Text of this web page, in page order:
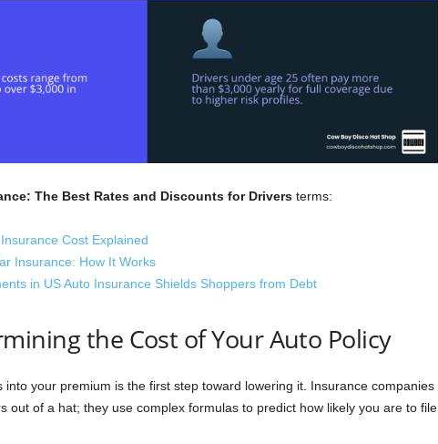
The Best Rates and Discounts for Driversterms:
Cost Explained
Insurance: How It Works
in US Auto Insurance Shields Shoppers from Debt
the Cost of Your Auto Policy
into your premium is the first step toward lowering it. Insurance companies
out of a hat; they use complex formulas to predict how likely you are to file